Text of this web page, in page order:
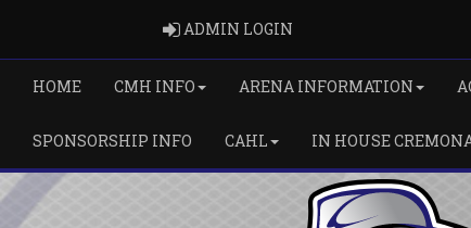
ADMIN LOGIN
HOME CMH INFO ARENA INFORMATION
SPONSORSHIP INFO CAHL IN HOUSE